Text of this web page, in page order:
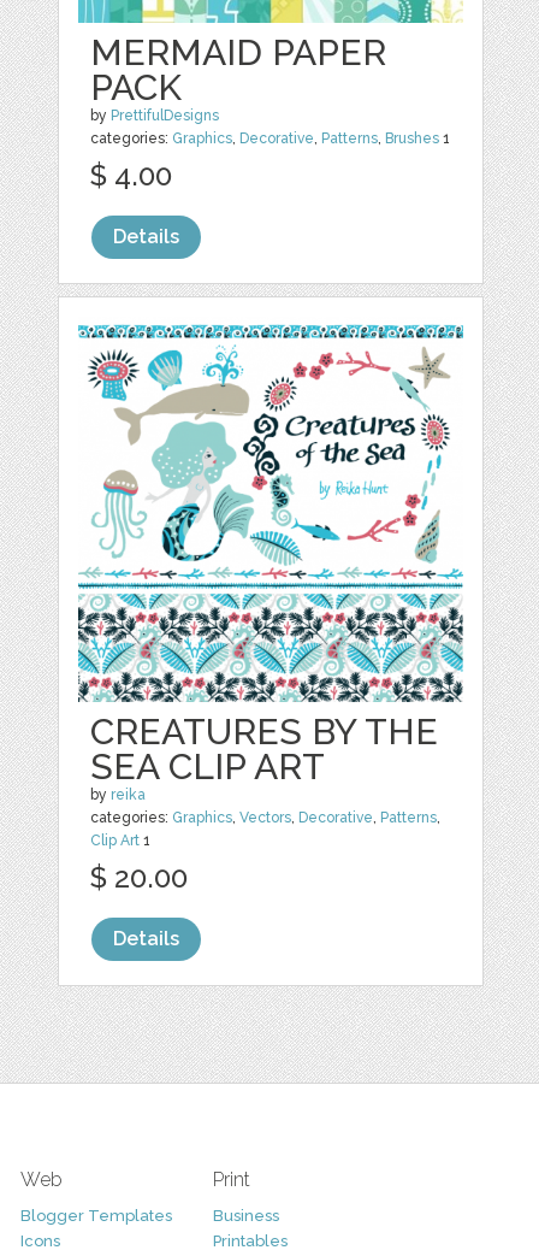
MERMAID PAPER
PACK
by PrettifulDesigns
categories: Graphics, Decorative, Patterns, Brushes 1
$ 4.00
Details
CREATURES BY THE
SEA CLIP ART
by reika
categories: Graphics,Vectors, Decorative, Patterns,
Clip Art 1
$ 20.00
Details
Web
Blogger Templates
Icons
Print
Business
Printables